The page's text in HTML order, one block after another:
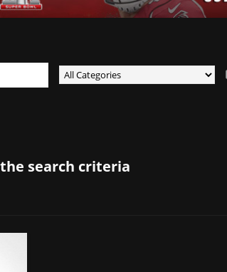
search criteria